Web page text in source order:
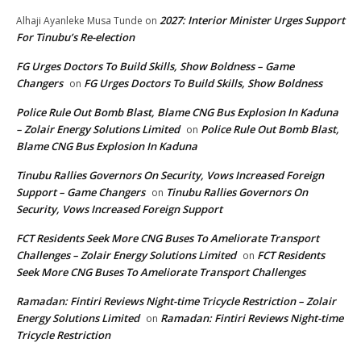
Alhaji Ayanleke Musa Tunde on 2027: Interior Minister Urges Support
For Tinubu’s Re-election
FG Urges Doctors To Build Skills, Show Boldness – Game
Changers on FG Urges Doctors To Build Skills, Show Boldness
Police Rule Out Bomb Blast, Blame CNG Bus Explosion In Kaduna
– Zolair Energy Solutions Limited on Police Rule Out Bomb Blast,
Blame CNG Bus Explosion In Kaduna
Tinubu Rallies Governors On Security, Vows Increased Foreign
Support – Game Changers on Tinubu Rallies Governors On
Security, Vows Increased Foreign Support
FCT Residents Seek More CNG Buses To Ameliorate Transport
Challenges – Zolair Energy Solutions Limited on FCT Residents
Seek More CNG Buses To Ameliorate Transport Challenges
Ramadan: Fintiri Reviews Night-time Tricycle Restriction – Zolair
Energy Solutions Limited on Ramadan: Fintiri Reviews Night-time
Tricycle Restriction